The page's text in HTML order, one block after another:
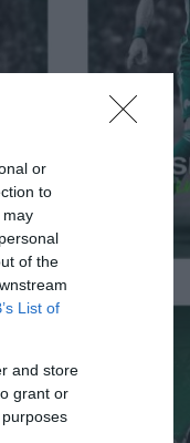
or
to
may
of the
List of
and store
grant or